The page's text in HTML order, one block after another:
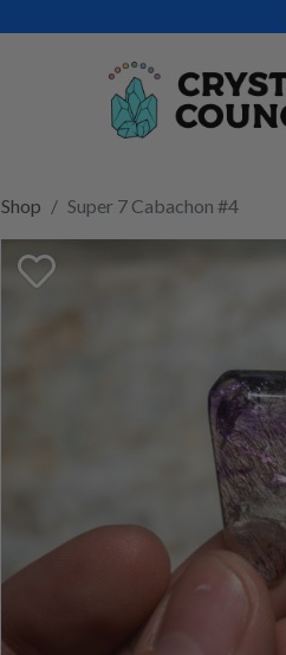
Shop Super 7 Cabachon #4